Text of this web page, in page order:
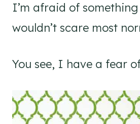
I’m afraid of
wouldn’t scare most
You see, I have a fear